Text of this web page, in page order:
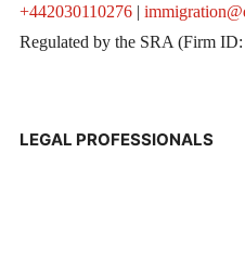
+442030110276|
Regulated by the SRA (Firm
LEGAL PROFESSIONALS